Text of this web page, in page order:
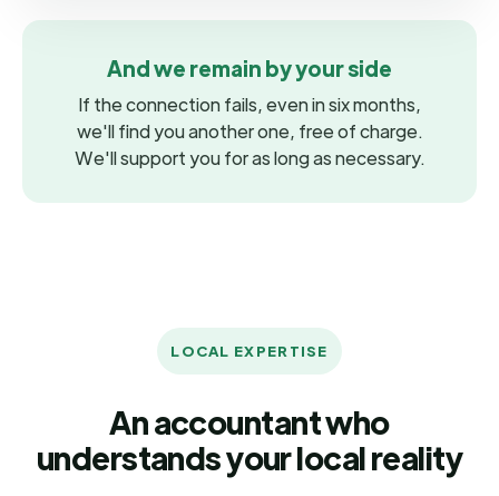
And we remain by your side
If the connection fails, even in six months,
we'll find you another one, free of charge.
We'll support you for as long as necessary.
LOCAL EXPERTISE
An accountant who
understands your local reality